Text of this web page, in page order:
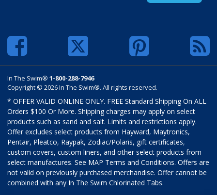
In The Swim® 1-800-288-7946
Copyright © 2026 In The Swim®. All rights reserved.
* OFFER VALID ONLINE ONLY. FREE Standard Shipping On ALL
Orders $100 Or More. Shipping charges may apply on select
products such as sand and salt. Limits and restrictions apply.
Offer excludes select products from Hayward, Maytronics,
Pentair, Pleatco, Raypak, Zodiac/Polaris, gift certificates,
custom covers, custom liners, and other select products from
select manufactures. See MAP Terms and Conditions. Offers are
not valid on previously purchased merchandise. Offer cannot be
combined with any In The Swim Chlorinated Tabs.